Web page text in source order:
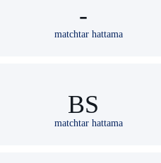
-
matchtar hattama
BS
matchtar hattama